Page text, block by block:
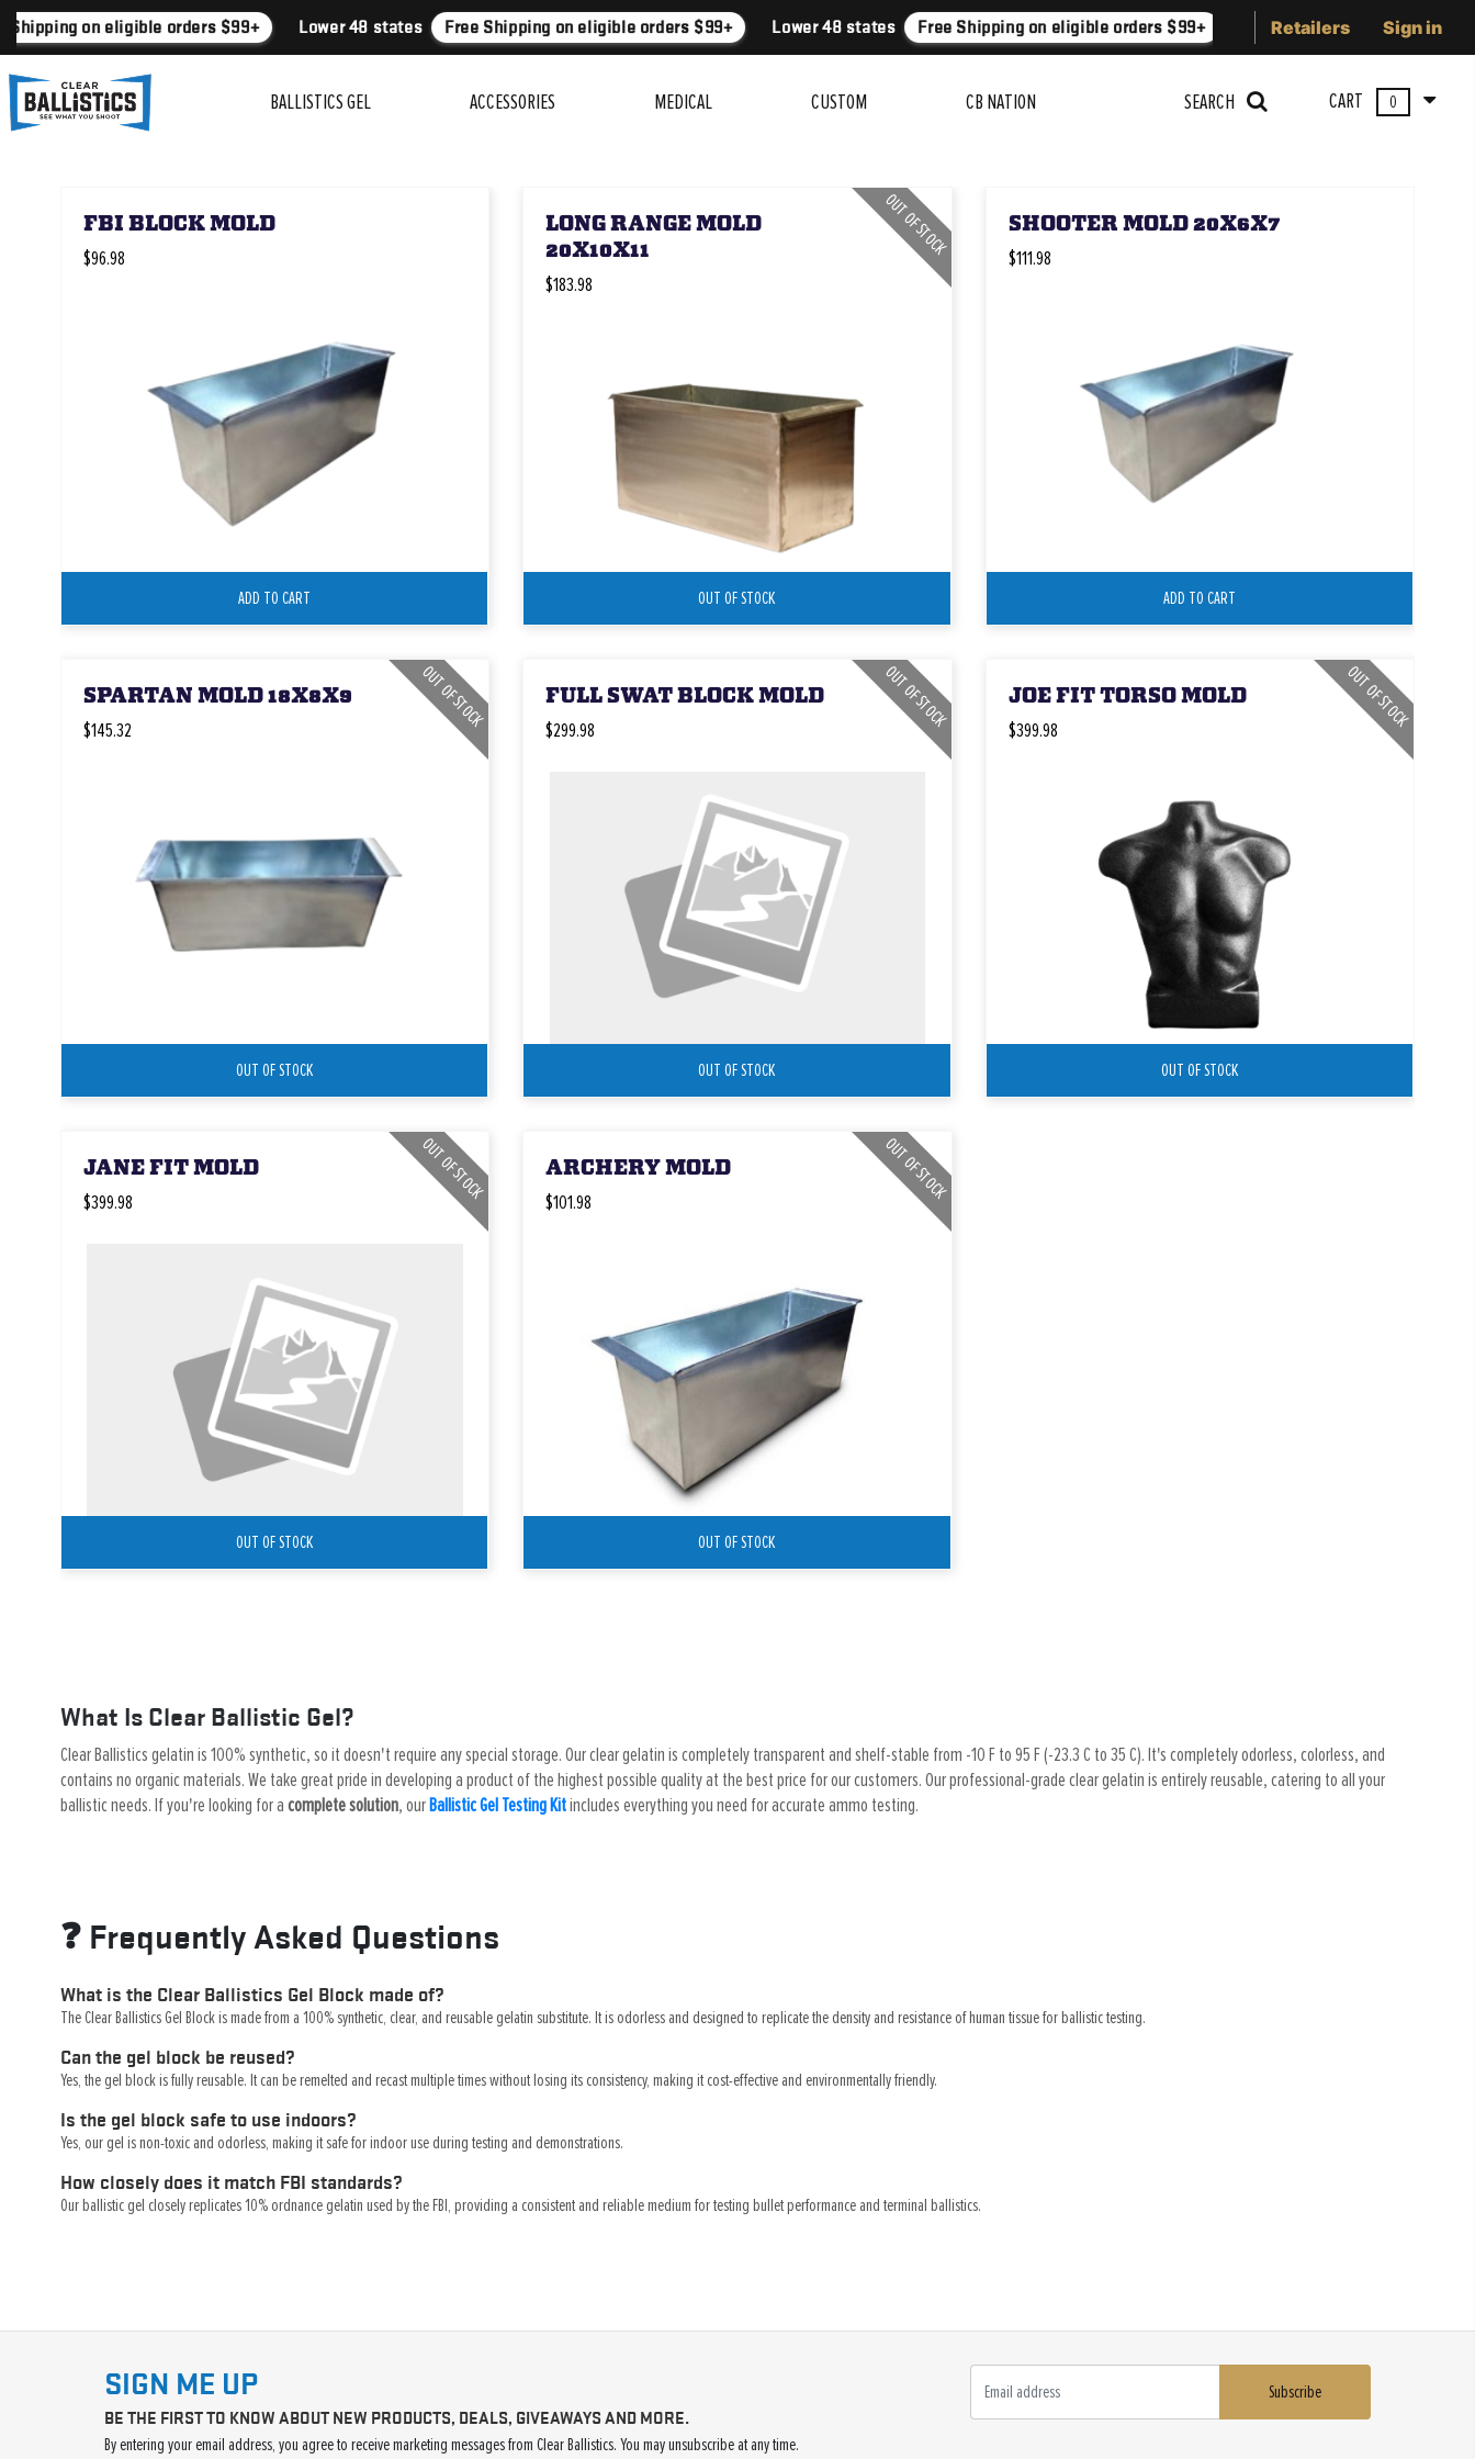
Shipping on eligible orders $99+ Lower 48 states Free Shipping on eligible orders $99+ Lower 48 states Free Shipping on eligible orders $99+ Lower 48 states Free
Retailers Sign in
BALLISTICS GEL ACCESSORIES MEDICAL CUSTOM CB NATION SEARCH CART 0
FBI BLOCK MOLD
$96.98
ADD TO CART
LONG RANGE MOLD
20X10X11
$183.98
OUT OF STOCK
OUT OF STOCK
SHOOTER MOLD 20X6X7
$111.98
ADD TO CART
SPARTAN MOLD 18X8X9
$145.32
OUT OF STOCK
OUT OF STOCK
FULL SWAT BLOCK MOLD
$299.98
OUT OF STOCK
OUT OF STOCK
JOE FIT TORSO MOLD
$399.98
OUT OF STOCK
OUT OF STOCK
JANE FIT MOLD
$399.98
OUT OF STOCK
OUT OF STOCK
ARCHERY MOLD
$101.98
OUT OF STOCK
OUT OF STOCK
What Is Clear Ballistic Gel?
Clear Ballistics gelatin is 100% synthetic, so it doesn't require any special storage. Our clear gelatin is completely transparent and shelf-stable from -10 F to 95 F (-23.3 C to 35 C). It's completely odorless, colorless, and
contains no organic materials. We take great pride in developing a product of the highest possible quality at the best price for our customers. Our professional-grade clear gelatin is entirely reusable, catering to all your
ballistic needs. If you're looking for a complete solution, our Ballistic Gel Testing Kitincludes everything you need for accurate ammo testing.
❓ Frequently Asked Questions
What is the Clear Ballistics Gel Block made of?
The Clear Ballistics Gel Block is made from a 100% synthetic, clear, and reusable gelatin substitute. It is odorless and designed to replicate the density and resistance of human tissue for ballistic testing.
Can the gel block be reused?
Yes, the gel block is fully reusable. It can be remelted and recast multiple times without losing its consistency, making it cost-effective and environmentally friendly.
Is the gel block safe to use indoors?
Yes, our gel is non-toxic and odorless, making it safe for indoor use during testing and demonstrations.
How closely does it match FBI standards?
Our ballistic gel closely replicates 10% ordnance gelatin used by the FBI, providing a consistent and reliable medium for testing bullet performance and terminal ballistics.
SIGN ME UP
BE THE FIRST TO KNOW ABOUT NEW PRODUCTS, DEALS, GIVEAWAYS AND MORE.
By entering your email address, you agree to receive marketing messages from Clear Ballistics. You may unsubscribe at any time.
Subscribe